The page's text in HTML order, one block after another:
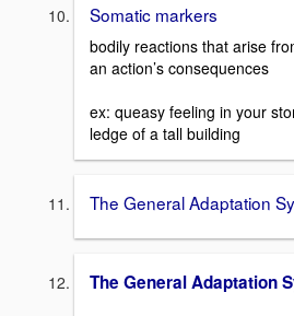
Somatic markers
bodily reactions that arise
an action’s consequences
ex: queasy feeling in your
ledge of a tall building
The General Adaptation
The General Adaptation